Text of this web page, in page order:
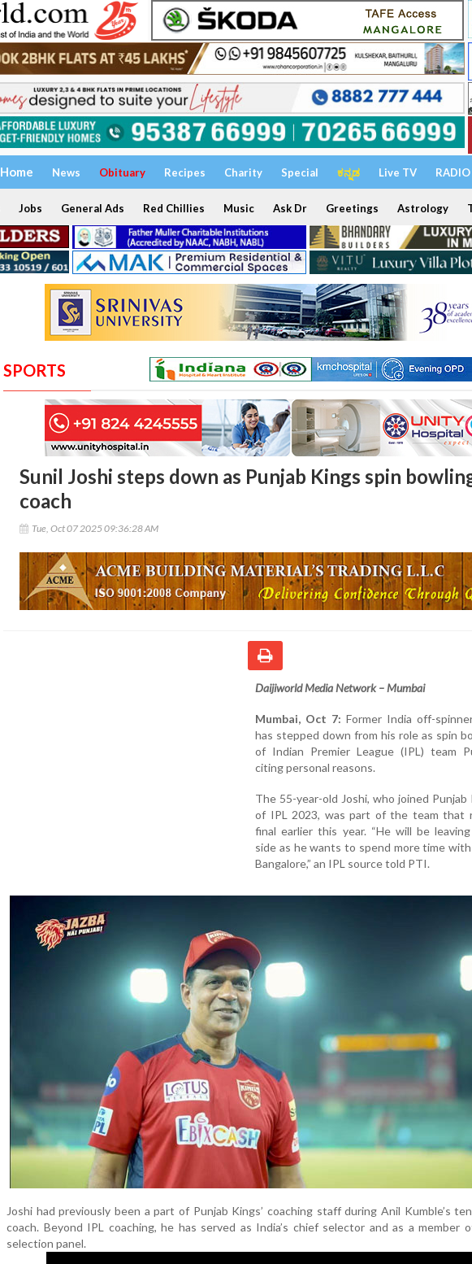
Home News Obituary Recipes Charity Special ಕನ್ನಡ Live TV RADIO
Jobs General Ads Red Chillies Music Ask Dr Greetings Astrology
SPORTS
Sunil Joshi steps down as Punjab Kings spin
coach
Tue, Oct 07 2025 09:36:28 AM
Daijiworld Media Network – Mumbai
Mumbai, Oct 7: Former India off-
has stepped down from his role as spin
of Indian Premier League (IPL) team
citing personal reasons.
The 55-year-old Joshi, who joined Punjab
of IPL 2023, was part of the team that
final earlier this year. “He will be
side as he wants to spend more time
Bangalore,” an IPL source told PTI.
Joshi had previously been a part of Punjab Kings’ coaching staff during Anil Kumble’s
coach. Beyond IPL coaching, he has served as India’s chief selector and as a member
selection panel.